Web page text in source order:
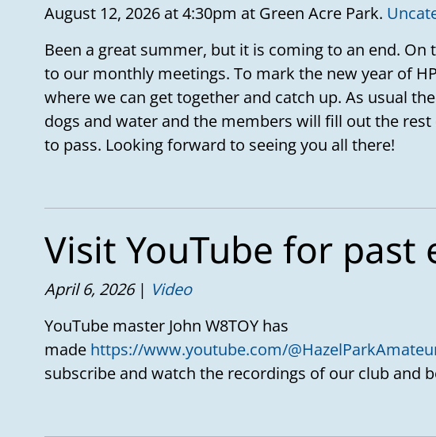
August 12, 2026 at 4:30pm at Green Acre Park.
Been a great summer, but it is coming to an end.
to our monthly meetings. To mark the new year of
where we can get together and catch up. As usual
dogs and water and the members will fill out the
to pass. Looking forward to seeing you all there!
Visit YouTube for past
April 6, 2026
Video
YouTube master John W8TOY has
made https://www.youtube.com/
subscribe and watch the recordings of our club and